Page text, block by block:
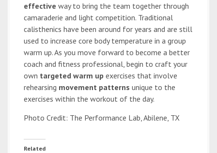
effective way to bring the team together through
camaraderie and light competition. Traditional
calisthenics have been around for years and are still
used to increase core body temperature in a group
warm up. As you move forward to become a better
coach and fitness professional, begin to craft your
own targeted warm up exercises that involve
rehearsing movement patterns unique to the
exercises within the workout of the day.
Photo Credit: The Performance Lab, Abilene, TX
Related